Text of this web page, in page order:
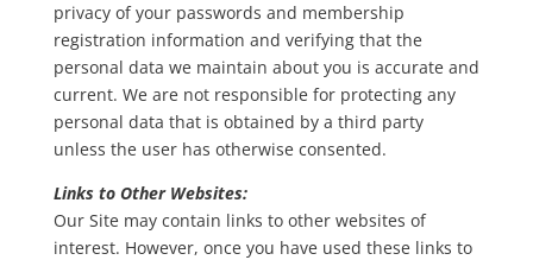
privacy of your passwords and membership
registration information and verifying that the
personal data we maintain about you is accurate and
current. We are not responsible for protecting any
personal data that is obtained by a third party
unless the user has otherwise consented.
Links to Other Websites:
Our Site may contain links to other websites of
interest. However, once you have used these links to